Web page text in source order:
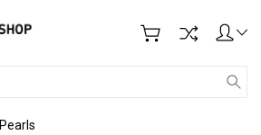
Pearls